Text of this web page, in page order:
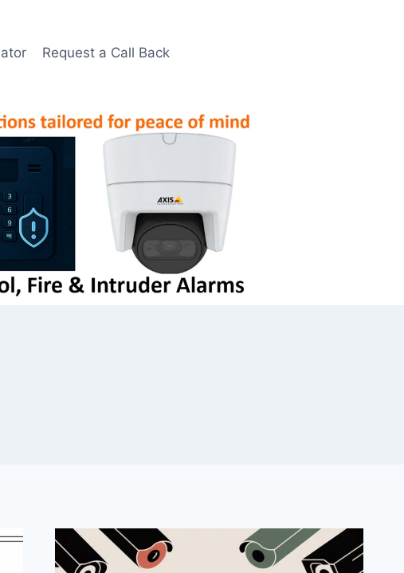
Request a Call Back